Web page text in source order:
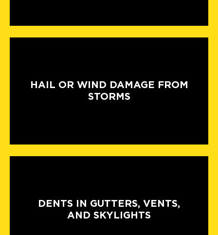
HAIL OR WIND DAMAGE FROM
STORMS
DENTS IN GUTTERS, VENTS,
AND SKYLIGHTS